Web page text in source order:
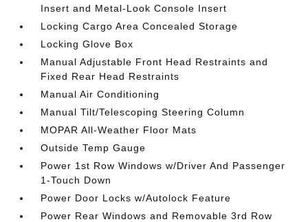
Insert and Metal-Look Console Insert
Locking Cargo Area Concealed Storage
Locking Glove Box
Manual Adjustable Front Head Restraints and
Fixed Rear Head Restraints
Manual Air Conditioning
Manual Tilt/Telescoping Steering Column
MOPAR All-Weather Floor Mats
Outside Temp Gauge
Power 1st Row Windows w/Driver And Passenger
1-Touch Down
Power Door Locks w/Autolock Feature
Power Rear Windows and Removable 3rd Row